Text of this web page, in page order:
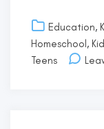
Education,
Homeschool,
Teens